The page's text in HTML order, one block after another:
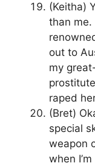
(Keitha)
than
out to
my
raped
(Bret)
special
weapon
when